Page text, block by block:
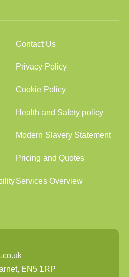
Contact Us
Privacy Policy
Cookie Policy
Health and Safety policy
Modern Slavery Statement
Pricing and Quotes
Services Overview
EN5 1RP